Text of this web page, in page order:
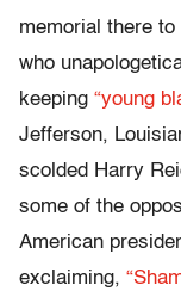
memorial there
who
keeping “young
Jefferson,
scolded Harry
some of the
American
exclaiming,